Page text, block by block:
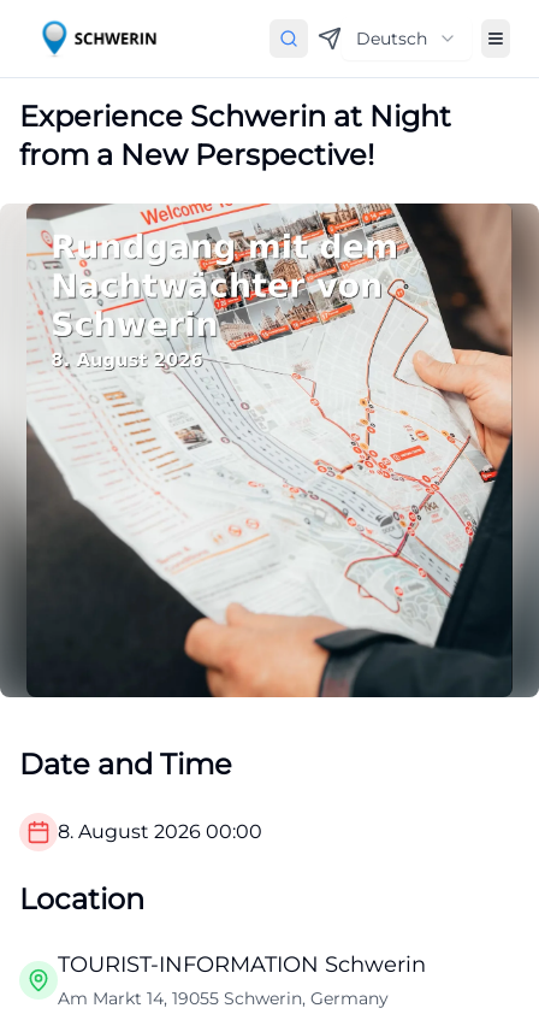
Deutsch
Experience Schwerin at Night
from a New Perspective!
Date and Time
8. August 2026 00:00
Location
TOURIST-INFORMATION Schwerin
Am Markt 14, 19055 Schwerin, Germany